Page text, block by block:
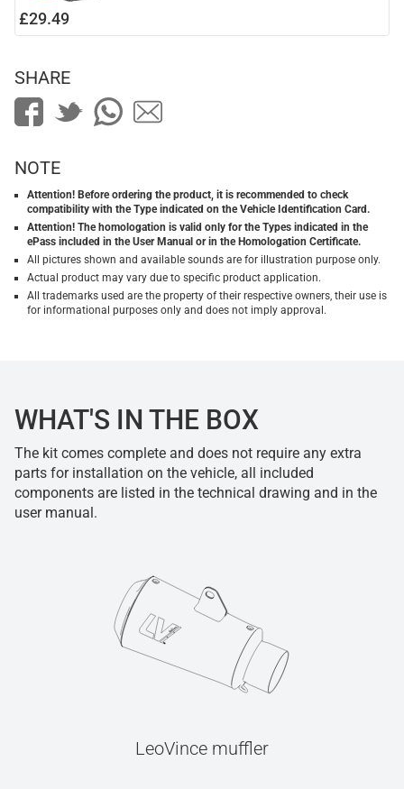
£29.49
SHARE
NOTE
Attention! Before ordering the product, it is recommended to check
compatibility with the Type indicated on the Vehicle Identification Card.
Attention! The homologation is valid only for the Types indicated in the
ePass included in the User Manual or in the Homologation Certificate.
All pictures shown and available sounds are for illustration purpose only.
Actual product may vary due to specific product application.
All trademarks used are the property of their respective owners, their use is
for informational purposes only and does not imply approval.
WHAT'S IN THE BOX
The kit comes complete and does not require any extra
parts for installation on the vehicle, all included
components are listed in the technical drawing and in the
user manual.
LeoVince muffler